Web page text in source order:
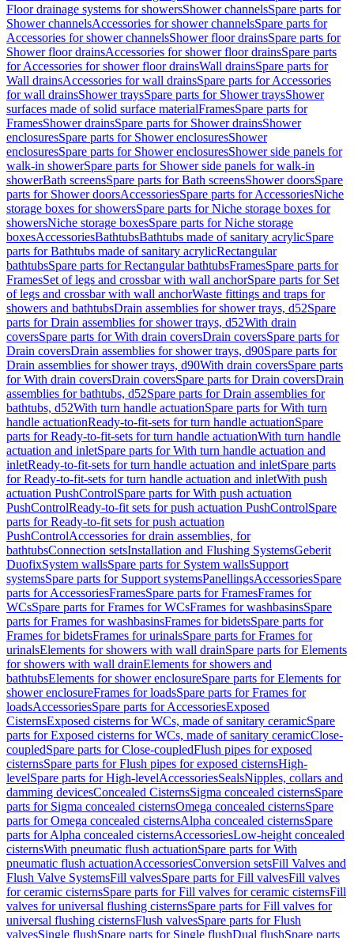
Floor drainage systems for showersShower channelsSpare parts for
Shower channelsAccessories for shower channelsSpare parts for
Accessories for shower channelsShower floor drainsSpare parts for
Shower floor drainsAccessories for shower floor drainsSpare parts
for Accessories for shower floor drainsWall drainsSpare parts for
Wall drainsAccessories for wall drainsSpare parts for Accessories
for wall drainsShower traysSpare parts for Shower traysShower
surfaces made of solid surface materialFramesSpare parts for
FramesShower drainsSpare parts for Shower drainsShower
enclosuresSpare parts for Shower enclosuresShower
enclosuresSpare parts for Shower enclosuresShower side panels for
walk-in showerSpare parts for Shower side panels for walk-in
showerBath screensSpare parts for Bath screensShower doorsSpare
parts for Shower doorsAccessoriesSpare parts for AccessoriesNiche
storage boxes for showersSpare parts for Niche storage boxes for
showersNiche storage boxesSpare parts for Niche storage
boxesAccessoriesBathtubsBathtubs made of sanitary acrylicSpare
parts for Bathtubs made of sanitary acrylicRectangular
bathtubsSpare parts for Rectangular bathtubsFramesSpare parts for
FramesSet of legs and crossbar with wall anchorSpare parts for Set
of legs and crossbar with wall anchorWaste fittings and traps for
showers and bathtubsDrain assemblies for shower trays, d52Spare
parts for Drain assemblies for shower trays, d52With drain
coversSpare parts for With drain coversDrain coversSpare parts for
Drain coversDrain assemblies for shower trays, d90Spare parts for
Drain assemblies for shower trays, d90With drain coversSpare parts
for With drain coversDrain coversSpare parts for Drain coversDrain
assemblies for bathtubs, d52Spare parts for Drain assemblies for
bathtubs, d52With turn handle actuationSpare parts for With turn
handle actuationReady-to-fit-sets for turn handle actuationSpare
parts for Ready-to-fit-sets for turn handle actuationWith turn handle
actuation and inletSpare parts for With turn handle actuation and
inletReady-to-fit-sets for turn handle actuation and inletSpare parts
for Ready-to-fit-sets for turn handle actuation and inletWith push
actuation PushControlSpare parts for With push actuation
PushControlReady-to-fit sets for push actuation PushControlSpare
parts for Ready-to-fit sets for push actuation
PushControlAccessories for drain assemblies, for
bathtubsConnection setsInstallation and Flushing SystemsGeberit
DuofixSystem wallsSpare parts for System wallsSupport
systemsSpare parts for Support systemsPanellingsAccessoriesSpare
parts for AccessoriesFramesSpare parts for FramesFrames for
WCsSpare parts for Frames for WCsFrames for washbasinsSpare
parts for Frames for washbasinsFrames for bidetsSpare parts for
Frames for bidetsFrames for urinalsSpare parts for Frames for
urinalsElements for showers with wall drainSpare parts for Elements
for showers with wall drainElements for showers and
bathtubsElements for shower enclosureSpare parts for Elements for
shower enclosureFrames for loadsSpare parts for Frames for
loadsAccessoriesSpare parts for AccessoriesExposed
CisternsExposed cisterns for WCs, made of sanitary ceramicSpare
parts for Exposed cisterns for WCs, made of sanitary ceramicClose-
coupledSpare parts for Close-coupledFlush pipes for exposed
cisternsSpare parts for Flush pipes for exposed cisternsHigh-
levelSpare parts for High-levelAccessoriesSealsNipples, collars and
damming devicesConcealed CisternsSigma concealed cisternsSpare
parts for Sigma concealed cisternsOmega concealed cisternsSpare
parts for Omega concealed cisternsAlpha concealed cisternsSpare
parts for Alpha concealed cisternsAccessoriesLow-height concealed
cisternsWith pneumatic flush actuationSpare parts for With
pneumatic flush actuationAccessoriesConversion setsFill Valves and
Flush Valve SystemsFill valvesSpare parts for Fill valvesFill valves
for ceramic cisternsSpare parts for Fill valves for ceramic cisternsFill
valves for universal flushing cisternsSpare parts for Fill valves for
universal flushing cisternsFlush valvesSpare parts for Flush
valvesSingle flushSpare parts for Single flushDual flushSpare parts